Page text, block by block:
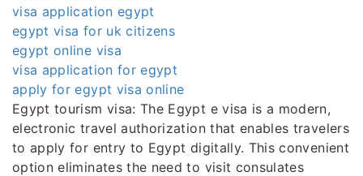
visa application egypt
egypt visa for uk citizens
egypt online visa
visa application for egypt
apply for egypt visa online
Egypt tourism visa: The Egypt e visa is a modern,
electronic travel authorization that enables travelers
to apply for entry to Egypt digitally. This convenient
option eliminates the need to visit consulates